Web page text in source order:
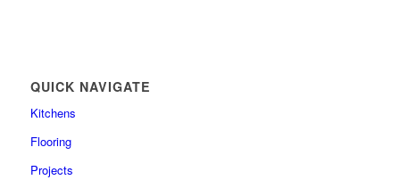
QUICK NAVIGATE
Kitchens
Flooring
Projects